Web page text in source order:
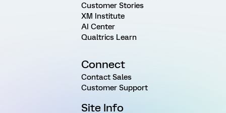
Customer Stories
XM Institute
AI Center
Qualtrics Learn
Connect
Contact Sales
Customer Support
Site Info